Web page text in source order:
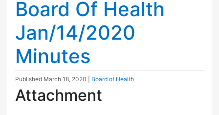
Board Of Health
Jan/14/2020
Minutes
Published March 18, 2020 Board of Health
Attachment